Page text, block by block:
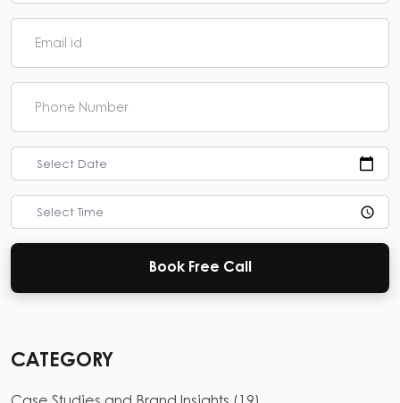
Select Date
Select Time
Book Free Call
CATEGORY